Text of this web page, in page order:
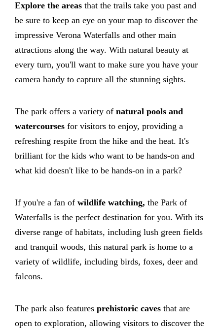
Explore the areas that the trails take you past and
be sure to keep an eye on your map to discover the
impressive Verona Waterfalls and other main
attractions along the way. With natural beauty at
every turn, you'll want to make sure you have your
camera handy to capture all the stunning sights.
The park offers a variety of natural pools and
watercourses for visitors to enjoy, providing a
refreshing respite from the hike and the heat. It's
brilliant for the kids who want to be hands-on and
what kid doesn't like to be hands-on in a park?
If you're a fan of wildlife watching, the Park of
Waterfalls is the perfect destination for you. With its
diverse range of habitats, including lush green fields
and tranquil woods, this natural park is home to a
variety of wildlife, including birds, foxes, deer and
falcons.
The park also features prehistoric caves that are
open to exploration, allowing visitors to discover the